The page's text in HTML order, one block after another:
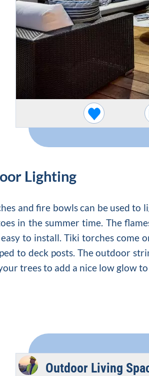
Lighting
and fire bowls can be used to
in the summer time. The
to install. Tiki torches come
to deck posts. The outdoor
trees to add a nice low glow
Outdoor Living